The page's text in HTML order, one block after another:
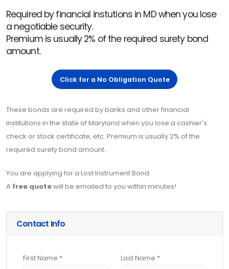
Required by financial instutions in MD when you lose
a negotiable security.
Premium is usually 2% of the required surety bond
amount.
Click for a No Obligation Quote
These bonds are required by banks and other financial
institutions in the state of Maryland when you lose a cashier's
check or stock certificate, etc. Premium is usually 2% of the
required surety bond amount.
You are applying for a Lost Instrument Bond.
A free quotewill be emailed to you within minutes!
Contact Info
First Name * Last Name *